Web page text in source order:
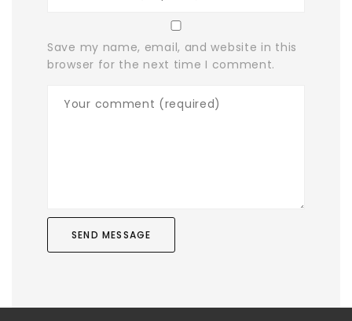
Save my name, email, and website in this
browser for the next time I comment.